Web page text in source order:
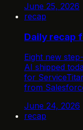
June 25, 2026
recap
Daily recap
Eight new
AI shipped
for
from
June 24, 2026
recap